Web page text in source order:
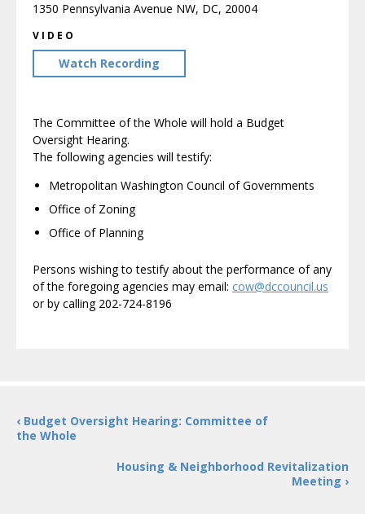
1350 Pennsylvania Avenue NW, DC, 20004
VIDEO
Watch Recording
The Committee of the Whole will hold a Budget
Oversight Hearing.
The following agencies will testify:
Metropolitan Washington Council of Governments
Office of Zoning
Office of Planning
Persons wishing to testify about the performance of any
of the foregoing agencies may email: cow@dccouncil.us
or by calling 202-724-8196
‹ Budget Oversight Hearing: Committee of
the Whole
Housing & Neighborhood Revitalization
Meeting ›